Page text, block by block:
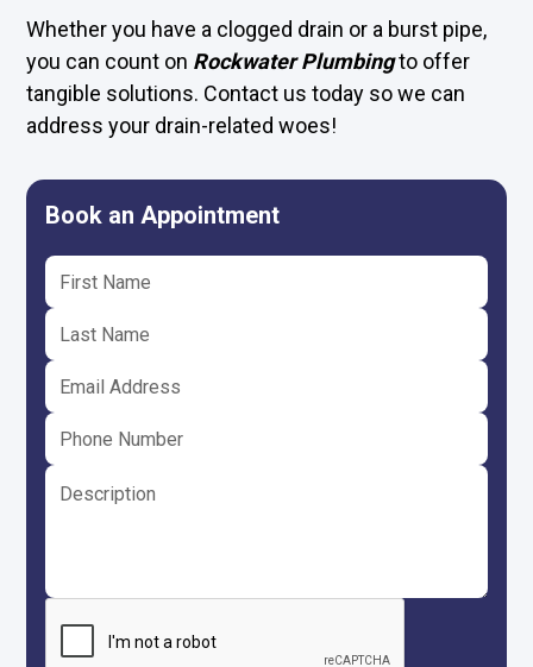
Whether you have a clogged drain or a burst pipe,
you can count on Rockwater Plumbingto offer
tangible solutions. Contact us today so we can
address your drain-related woes!
Book an Appointment